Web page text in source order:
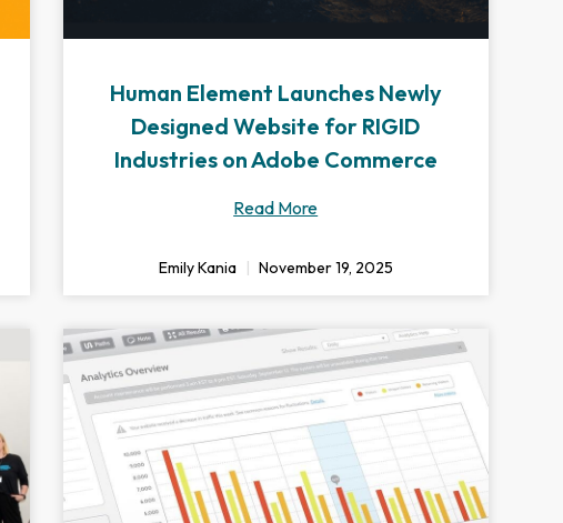
Human Element Launches Newly
Designed Website for RIGID
Industries on Adobe Commerce
Read More
Emily Kania November 19, 2025